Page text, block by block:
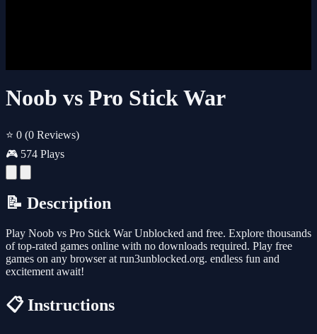
Noob vs Pro Stick War
⭐ 0 (0 Reviews)
🎮 574 Plays
📝 Description
Play Noob vs Pro Stick War Unblocked and free. Explore thousands
of top-rated games online with no downloads required. Play free
games on any browser at run3unblocked.org. endless fun and
excitement await!
📋 Instructions